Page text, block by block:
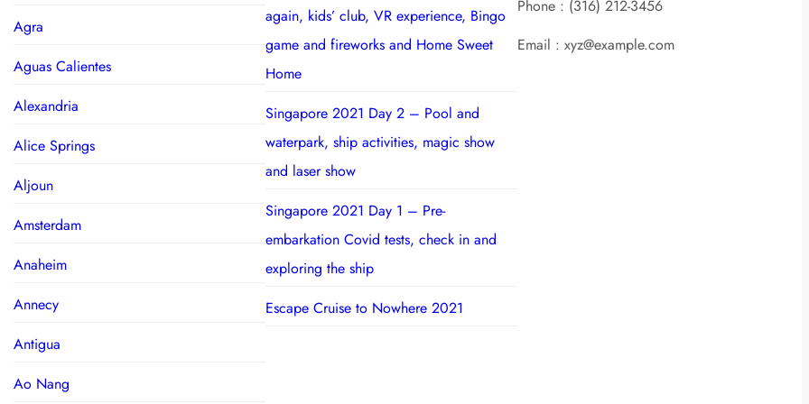
Agra
Aguas Calientes
Alexandria
Alice Springs
Aljoun
Amsterdam
Anaheim
Annecy
Antigua
Ao Nang
again, kids’ club, VR experience, Bingo
game and fireworks and Home Sweet
Home
Singapore 2021 Day 2 – Pool and
waterpark, ship activities, magic show
and laser show
Singapore 2021 Day 1 – Pre-
embarkation Covid tests, check in and
exploring the ship
Escape Cruise to Nowhere 2021
Phone : (316) 212-3456
Email : xyz@example.com